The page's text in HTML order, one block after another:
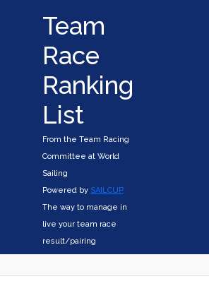
Team
Race
Ranking
List
From the Team Racing
Committee at World
Sailing
Powered by SAILCUP
The way to manage in
live your team race
result/pairing